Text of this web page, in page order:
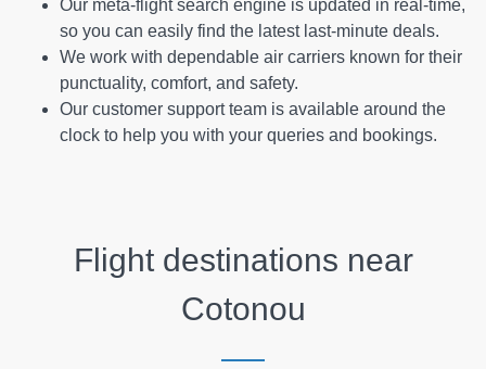
Our meta-flight search engine is updated in real-time,
so you can easily find the latest last-minute deals.
We work with dependable air carriers known for their
punctuality, comfort, and safety.
Our customer support team is available around the
clock to help you with your queries and bookings.
Flight destinations near
Cotonou